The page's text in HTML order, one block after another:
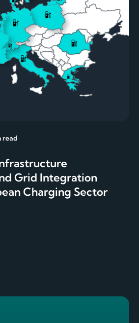
read
Grid Integration
Charging Sector